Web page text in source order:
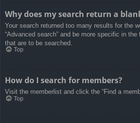
Why does my search return a
Your search returned too many results for the
“Advanced search” and be more specific in
that are to be searched.
Top
How do I search for members?
Visit the memberlist and click the “Find a
Top